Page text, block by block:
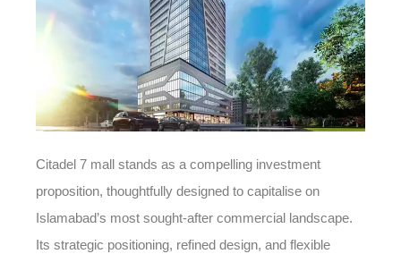
Citadel 7 mall stands as a compelling investment
proposition, thoughtfully designed to capitalise on
Islamabad’s most sought-after commercial landscape.
Its strategic positioning, refined design, and flexible